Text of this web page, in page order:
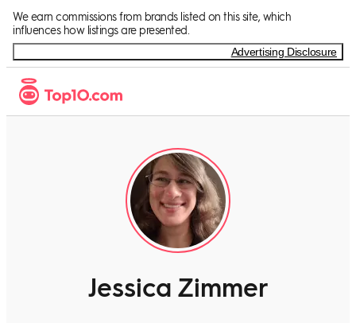
We earn commissions from brands listed on this site, which
influences how listings are presented.
Advertising Disclosure
Jessica Zimmer